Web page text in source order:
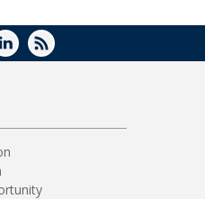
LINKEDIN
RSS